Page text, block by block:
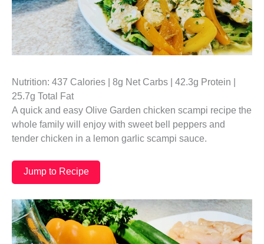
Nutrition: 437 Calories | 8g Net Carbs | 42.3g Protein |
25.7g Total Fat
A quick and easy Olive Garden chicken scampi recipe the
whole family will enjoy with sweet bell peppers and
tender chicken in a lemon garlic scampi sauce.
Jump to Recipe